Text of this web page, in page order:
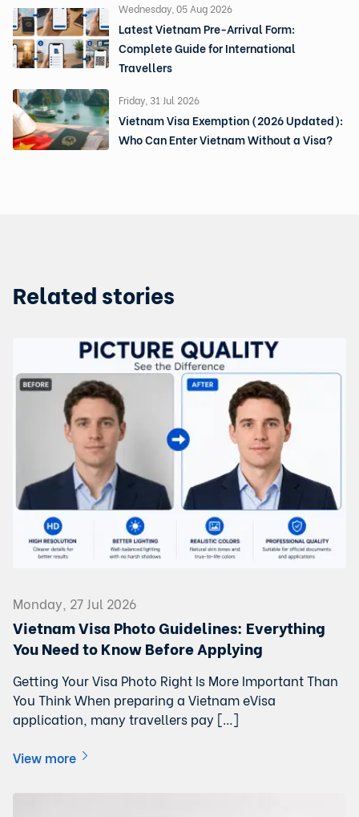
Wednesday, 05 Aug 2026
Latest Vietnam Pre-Arrival Form:
Complete Guide for International
Travellers
Friday, 31 Jul 2026
Vietnam Visa Exemption (2026 Updated):
Who Can Enter Vietnam Without a Visa?
Related stories
Monday, 27 Jul 2026
Vietnam Visa Photo Guidelines: Everything
You Need to Know Before Applying
Getting Your Visa Photo Right Is More Important Than
You Think When preparing a Vietnam eVisa
application, many travellers pay […]
View more